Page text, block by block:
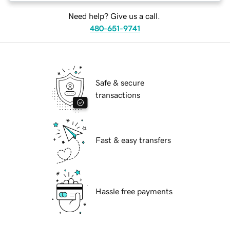
Need help? Give us a call.
480-651-9741
Safe & secure
transactions
Fast & easy transfers
Hassle free payments